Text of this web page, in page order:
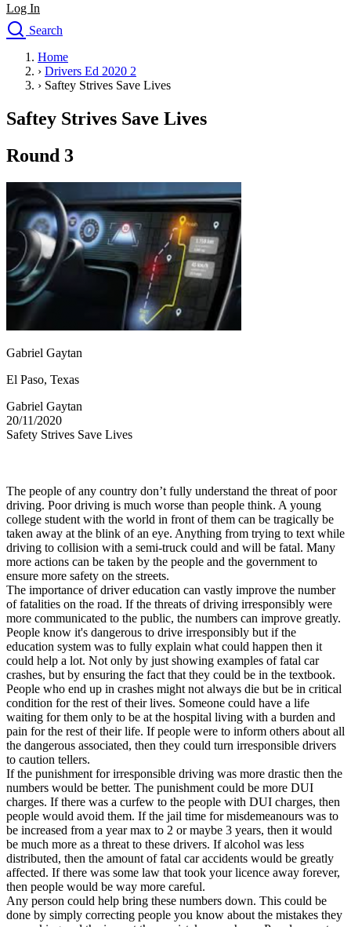
Log In
Search
Drivers Ed
Traffic School Online
Defensive Driving Courses
Driving School
Permit Tests
Search
Drivers Ed
Back
OH Ohio Start your course
Your state
California Start your course
GA Georgia Start your course
NV Nevada
Start your course
PA Pennsylvania
Start your course
View all 47 states
Back
AZArizona Clear your ticket
NV Nevada Clear your ticket
NJ New Jersey
View all 47 states
Back
OH Ohio Lower insurance Your state
AZArizona Lower insurance
CA California Lower insurance
NV Nevada Lower insurance
NJ New Jersey Lower insurance
View all 50 states
Driving School
Back
Driving School California
Driving School Georgia
Permit Tests
Back
OH Ohio Pass your test Your state
CA California Pass your test
GA Georgia Pass your test
NV Nevada Pass your test
PA Pennsylvania Pass your test
View all 50 states
About
Back
Testimonials
Scholarship
Charity
Affiliate Program
Home
› Drivers Ed 2020 2
› Saftey Strives Save Lives
Saftey Strives Save Lives
Round 3
Gabriel Gaytan
El Paso, Texas
Gabriel Gaytan
20/11/2020
Safety Strives Save Lives
The people of any country don’t fully understand the threat of poor
driving. Poor driving is much worse than people think. A young
college student with the world in front of them can be tragically be
taken away at the blink of an eye. Anything from trying to text while
driving to collision with a semi-truck could and will be fatal. Many
more actions can be taken by the people and the government to
ensure more safety on the streets.
The importance of driver education can vastly improve the number
of fatalities on the road. If the threats of driving irresponsibly were
more communicated to the public, the numbers can improve greatly.
People know it's dangerous to drive irresponsibly but if the
education system was to fully explain what could happen then it
could help a lot. Not only by just showing examples of fatal car
crashes, but by ensuring the fact that they could be in the textbook.
People who end up in crashes might not always die but be in critical
condition for the rest of their lives. Someone could have a life
waiting for them only to be at the hospital living with a burden and
pain for the rest of their life. If people were to inform others about all
the dangerous associated, then they could turn irresponsible drivers
to caution tellers.
If the punishment for irresponsible driving was more drastic then the
numbers would be better. The punishment could be more DUI
charges. If there was a curfew to the people with DUI charges, then
people would avoid them. If the jail time for misdemeanours was to
be increased from a year max to 2 or maybe 3 years, then it would
be much more as a threat to these drivers. If alcohol was less
distributed, then the amount of fatal car accidents would be greatly
affected. If there was some law that took your licence away forever,
then people would be way more careful.
Any person could help bring these numbers down. This could be
done by simply correcting people you know about the mistakes they